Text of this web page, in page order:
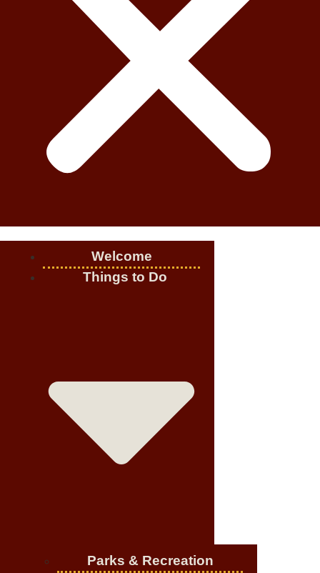
Welcome
Things to Do
Parks & Recreation